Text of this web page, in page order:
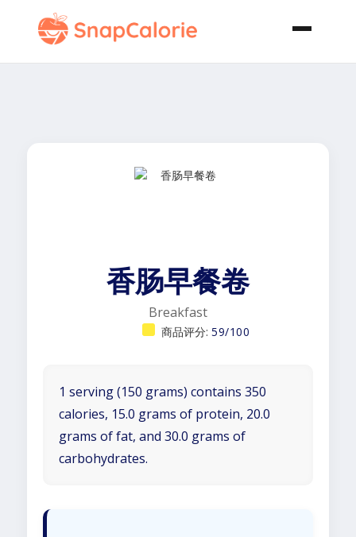
香肠早餐卷
Breakfast
商品评分: 59/100
1 serving (150 grams) contains 350
calories, 15.0 grams of protein, 20.0
grams of fat, and 30.0 grams of
carbohydrates.